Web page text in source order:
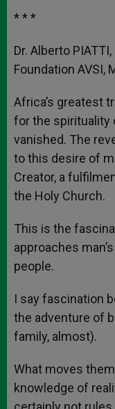
* * *
Dr. Alberto
Foundation AVSI,
Africa’s greatest
for the spirituality
vanished. The
to this desire of
Creator, a
the Holy Church.
This is the
approaches
people.
I say fascination
the adventure of
family, almost).
What moves
knowledge of